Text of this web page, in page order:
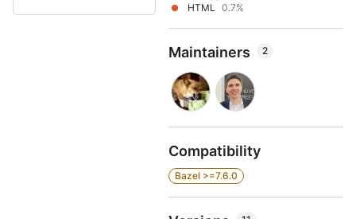
HTML 0.7%
Maintainers 2
Compatibility
Bazel >=7.6.0